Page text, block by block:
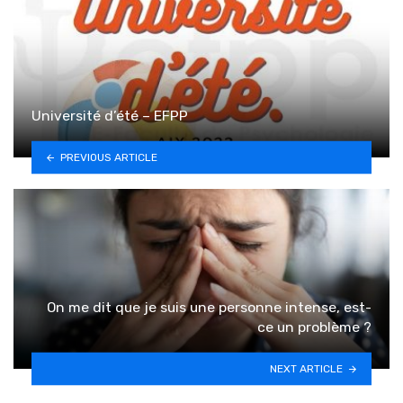
Université d’été – EFPP
PREVIOUS ARTICLE
On me dit que je suis une personne intense, est-
ce un problème ?
NEXT ARTICLE